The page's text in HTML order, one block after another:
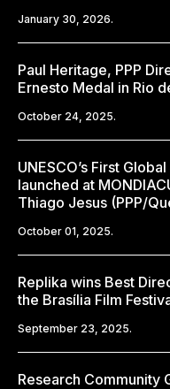
January 30, 2026.
Paul Heritage, PPP
Ernesto Medal in Rio
October 24, 2025.
UNESCO’s First
launched at
Thiago Jesus (PPP/
October 01, 2025.
Replika wins Best
the Brasília Film
September 23, 2025.
Research Community